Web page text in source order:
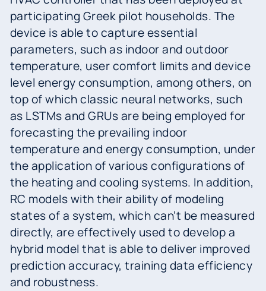
participating Greek pilot households. The
device is able to capture essential
parameters, such as indoor and outdoor
temperature, user comfort limits and device
level energy consumption, among others, on
top of which classic neural networks, such
as LSTMs and GRUs are being employed for
forecasting the prevailing indoor
temperature and energy consumption, under
the application of various configurations of
the heating and cooling systems. In addition,
RC models with their ability of modeling
states of a system, which can’t be measured
directly, are effectively used to develop a
hybrid model that is able to deliver improved
prediction accuracy, training data efficiency
and robustness.